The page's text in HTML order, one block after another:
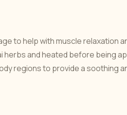
to help with muscle relaxation
and heated before being
regions to provide a soothing